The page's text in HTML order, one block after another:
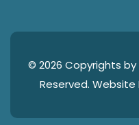
© 2026 Copyrights by
Reserved. Website